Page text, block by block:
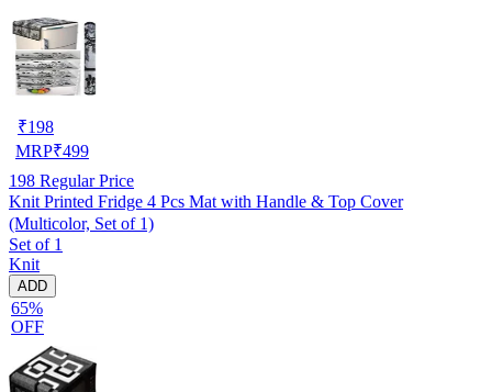
₹198
MRP₹499
198 Regular Price
Knit Printed Fridge 4 Pcs Mat with Handle & Top Cover
(Multicolor, Set of 1)
Set of 1
Knit
ADD
65%
OFF